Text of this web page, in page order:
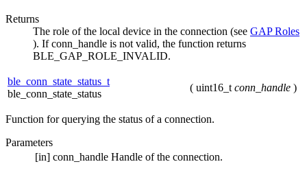
Returns
The role of the local device in the connection (see GAP Roles
). If conn_handle is not valid, the function returns
BLE_GAP_ROLE_INVALID.
ble_conn_state_status_t
ble_conn_state_status
( uint16_t conn_handle )
Function for querying the status of a connection.
Parameters
[in] conn_handle Handle of the connection.